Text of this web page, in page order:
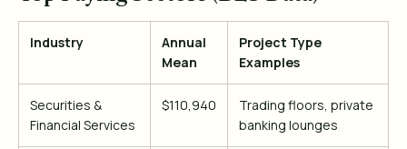
Industry
Annual
Mean
Project Type
Examples
Securities &
Financial Services
$110,940
Trading floors, private
banking lounges